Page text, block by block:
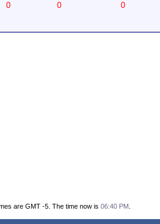
0 0 0
are GMT -5. The time now is 06:40 PM